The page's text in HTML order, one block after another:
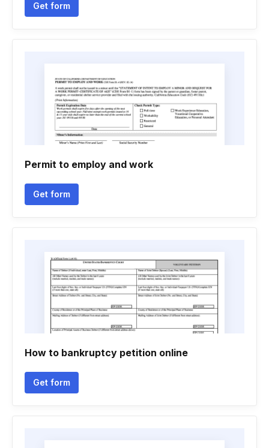
Get form
Permit to employ and work
Get form
How to bankruptcy petition online
Get form